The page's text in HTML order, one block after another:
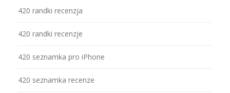
420 randki recenzja
420 randki recenzje
420 seznamka pro iPhone
420 seznamka recenze